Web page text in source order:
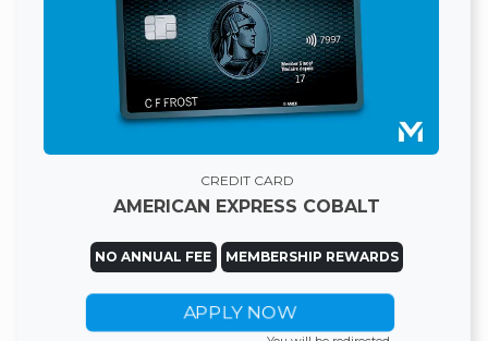
CREDIT CARD
AMERICAN EXPRESS COBALT
NO ANNUAL FEE MEMBERSHIP REWARDS
APPLY NOW